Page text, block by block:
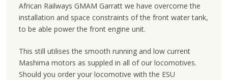
African Railways GMAM Garratt we have overcome the
installation and space constraints of the front water tank,
to be able power the front engine unit.
This still utilises the smooth running and low current
Mashima motors as suppled in all of our locomotives.
Should you order your locomotive with the ESU